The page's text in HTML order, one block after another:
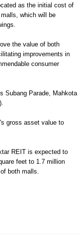
as the initial cost of
which will be
the value of both
improvements in
consumer
Subang Parade, Mahkota
gross asset value to
REIT is expected to
feet to 1.7 million
both malls.